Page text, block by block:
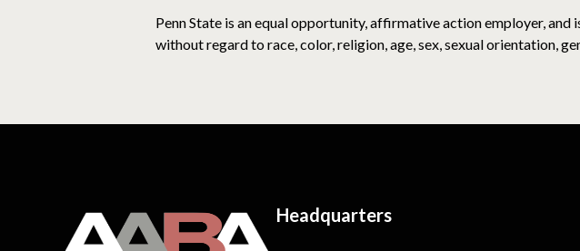
Penn State is an equal opportunity, affirmative action employer,
without regard to race, color, religion, age, sex, sexual orientation,
Headquarters